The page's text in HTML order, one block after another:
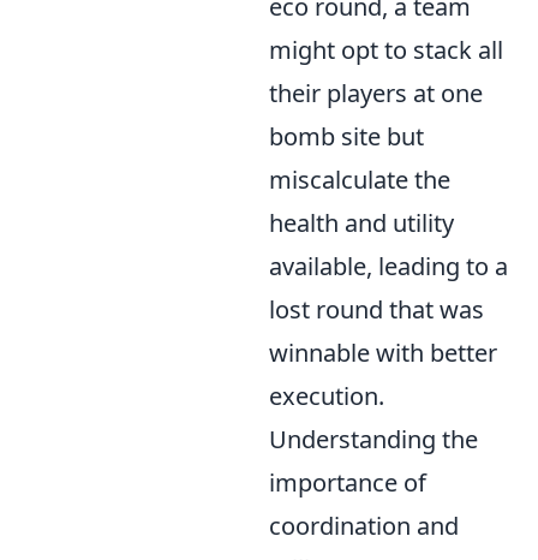
eco round, a team
might opt to stack all
their players at one
bomb site but
miscalculate the
health and utility
available, leading to a
lost round that was
winnable with better
execution.
Understanding the
importance of
coordination and